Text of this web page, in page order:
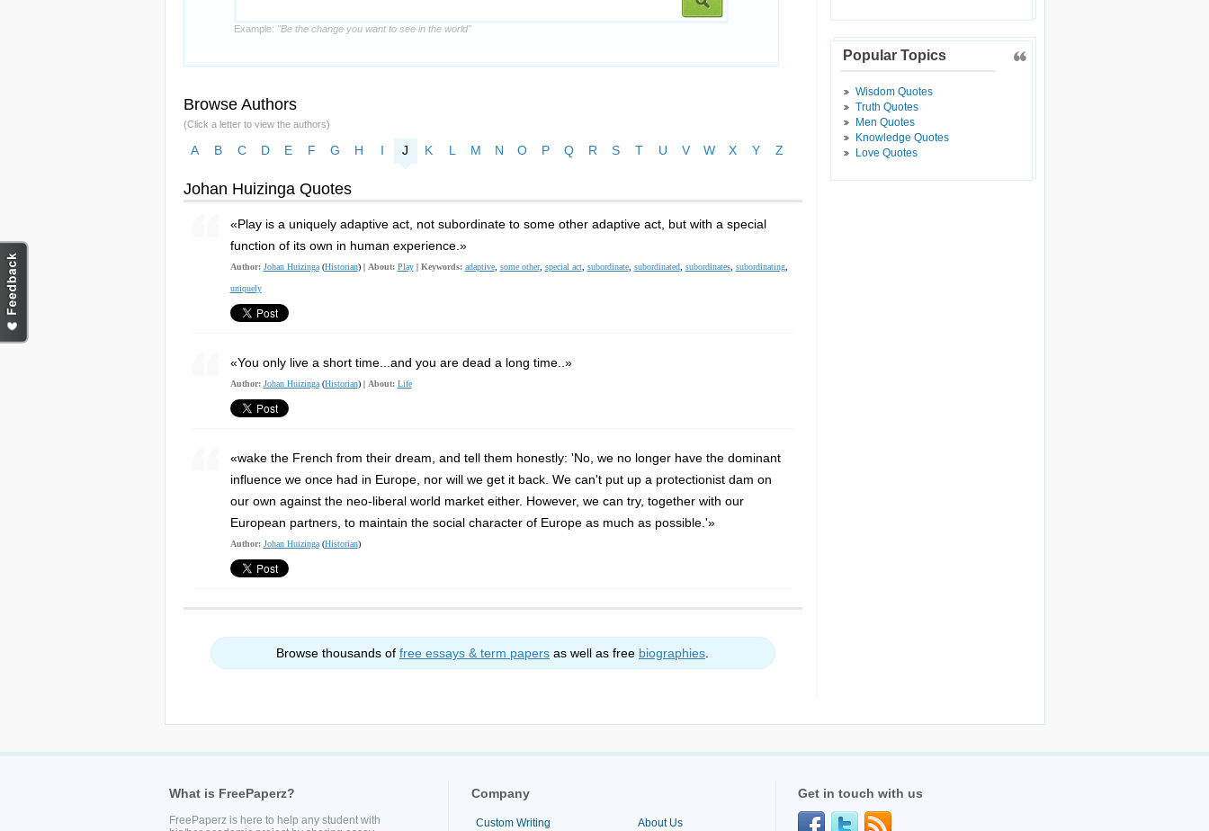
Example: "Be the change you want to see in the world"
Browse Authors
(Click a letter to view the authors)
A B C D E F G H I J K L M N O P Q R S T U V W X Y Z
Johan Huizinga Quotes
«Play is a uniquely adaptive act, not subordinate to some other adaptive act, but with a special
function of its own in human experience.»
Author: Johan Huizinga(Historian) | About: Play| Keywords: adaptive, some other, special act, subordinate, subordinated, subordinates, subordinating,
uniquely
«You only live a short time...and you are dead a long time..»
Author: Johan Huizinga(Historian) | About: Life
«wake the French from their dream, and tell them honestly: 'No, we no longer have the dominant
influence we once had in Europe, nor will we get it back. We can't put up a protectionist dam on
our own against the neo-liberal world market either. However, we can try, together with our
European partners, to maintain the social character of Europe as much as possible.'»
Author: Johan Huizinga(Historian)
Browse thousands of free essays & term papers as well as free biographies
Popular Topics
Wisdom Quotes
Truth Quotes
Men Quotes
Knowledge Quotes
Love Quotes
What is FreePaperz?
FreePaperz is here to help any student with
Company
Custom Writing About Us
Get in touch with us